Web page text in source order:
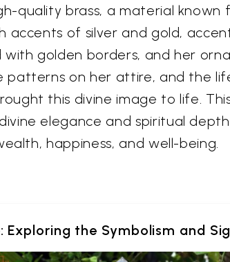
quality brass, a material
accents of silver and gold,
golden borders, and her
on her attire, and the
this divine image to life.
elegance and spiritual
happiness, and well-being.
Exploring the Symbolism and